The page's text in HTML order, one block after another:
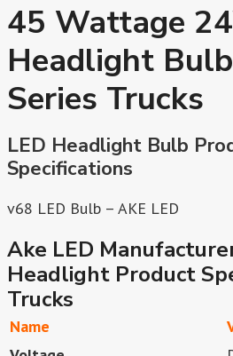
45 Wattage
Headlight
Series Trucks
LED Headlight Bulb
Specifications
v68 LED Bulb – AKE LED
Ake LED
Headlight Product
Trucks
Name